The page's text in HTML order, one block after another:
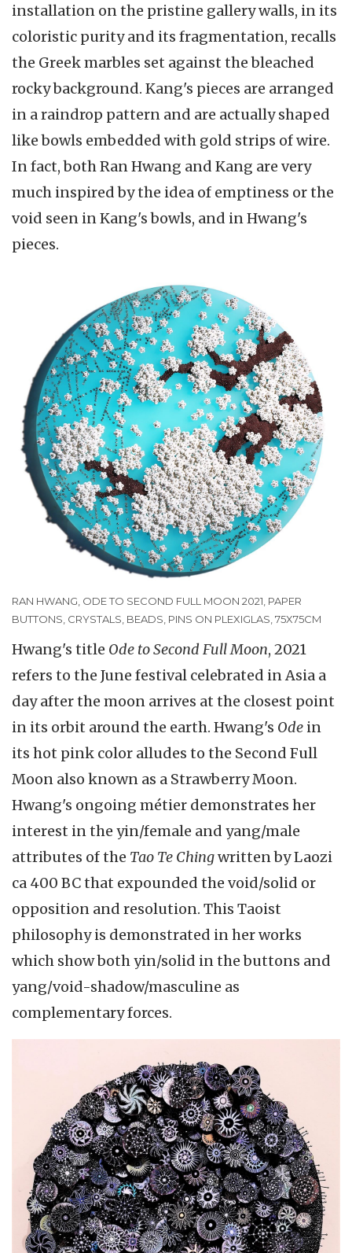
installation on the pristine gallery walls, in its
coloristic purity and its fragmentation, recalls
the Greek marbles set against the bleached
rocky background. Kang's pieces are arranged
in a raindrop pattern and are actually shaped
like bowls embedded with gold strips of wire.
In fact, both Ran Hwang and Kang are very
much inspired by the idea of emptiness or the
void seen in Kang's bowls, and in Hwang's
pieces.
RAN HWANG, ODE TO SECOND FULL MOON 2021, PAPER
BUTTONS, CRYSTALS, BEADS, PINS ON PLEXIGLAS, 75X75CM
Hwang's title Ode to Second Full Moon, 2021
refers to the June festival celebrated in Asia a
day after the moon arrives at the closest point
in its orbit around the earth. Hwang's Ode in
its hot pink color alludes to the Second Full
Moon also known as a Strawberry Moon.
Hwang's ongoing métier demonstrates her
interest in the yin/female and yang/male
attributes of the Tao Te Chingwritten by Laozi
ca 400 BC that expounded the void/solid or
opposition and resolution. This Taoist
philosophy is demonstrated in her works
which show both yin/solid in the buttons and
yang/void-shadow/masculine as
complementary forces.